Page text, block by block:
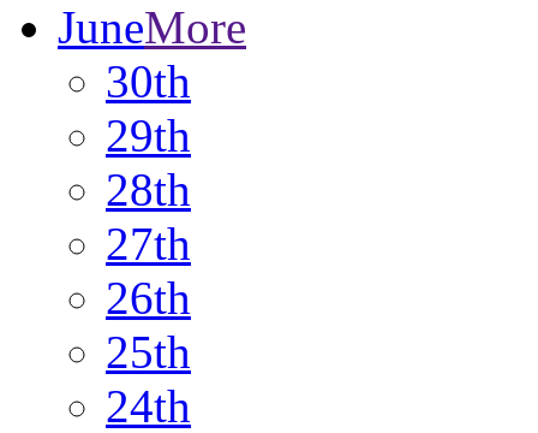
JuneMore
30th
29th
28th
27th
26th
25th
24th